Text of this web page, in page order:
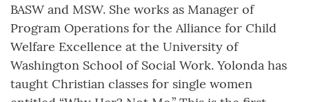
BASW and MSW. She works as Manager of
Program Operations for the Alliance for Child
Welfare Excellence at the University of
Washington School of Social Work. Yolonda has
taught Christian classes for single women